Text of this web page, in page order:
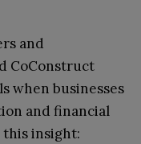
and
CoConstruct
when businesses
and financial
this insight: